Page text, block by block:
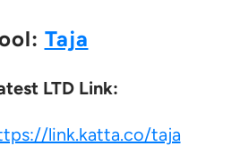
Taja
LTD Link:
link.katta.co/taja